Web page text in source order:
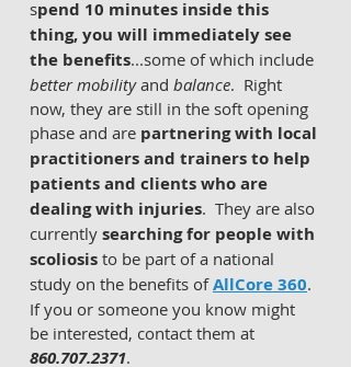
spend 10 minutes inside this
thing, you will immediately see
the benefits...some of which include
better mobility and balance.  Right
now, they are still in the soft opening
phase and are partnering with local
practitioners and trainers to help
patients and clients who are
dealing with injuries.  They are also
currently searching for people with
scoliosis to be part of a national
study on the benefits of AllCore 360.
If you or someone you know might
be interested, contact them at
860.707.2371.